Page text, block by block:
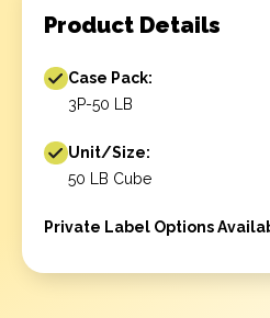
Product Details
Case Pack:
3P-50 LB
Unit/Size:
50 LB Cube
Private Label Options